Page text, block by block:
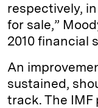
respectively,
for sale,”
2010 financial
An
sustained,
track. The